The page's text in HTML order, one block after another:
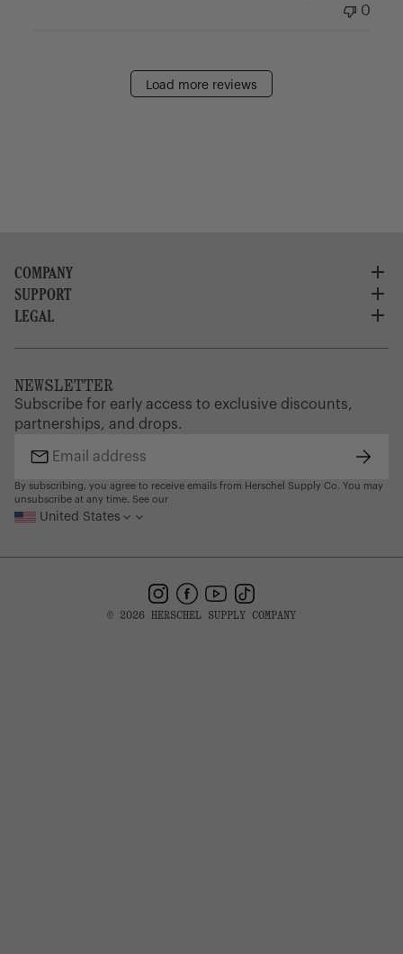
0
Load more reviews
COMPANY
About Us
Careers
Corporate Orders
Supply Chain Disclosure
SUPPORT
Customer Service
Warranty
Gift Cards
Find a Store
LEGAL
Brand Protection
NEWSLETTER
Subscribe for early access to exclusive discounts,
partnerships, and drops.
Email
address
By subscribing, you agree to receive emails from Herschel Supply Co. You may
unsubscribe at any time. See our
United States
Instagram
Facebook
YouTube
TikTok
© 2026 HERSCHEL SUPPLY COMPANY